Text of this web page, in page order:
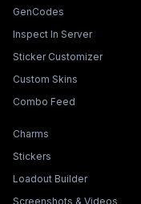
Tools & Features
GenCodes
Inspect In Server
Sticker Customizer
Custom Skins
Combo Feed
Collections & Builders
Charms
Stickers
Loadout Builder
Screenshots & Videos